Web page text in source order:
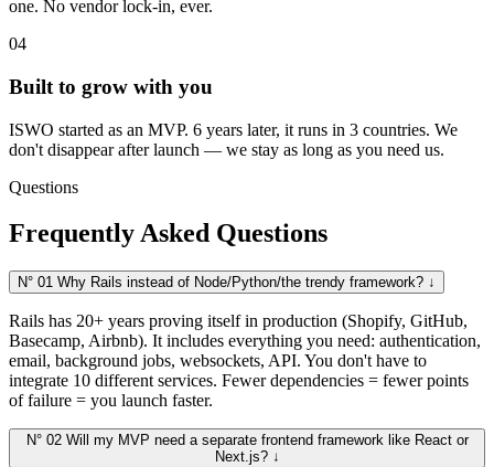
one. No vendor lock-in, ever.
04
Built to grow with you
ISWO started as an MVP. 6 years later, it runs in 3 countries. We
don't disappear after launch — we stay as long as you need us.
Questions
Frequently Asked Questions
N° 01 Why Rails instead of Node/Python/the trendy framework? ↓
Rails has 20+ years proving itself in production (Shopify, GitHub,
Basecamp, Airbnb). It includes everything you need: authentication,
email, background jobs, websockets, API. You don't have to
integrate 10 different services. Fewer dependencies = fewer points
of failure = you launch faster.
N° 02 Will my MVP need a separate frontend framework like React or
Next.js? ↓